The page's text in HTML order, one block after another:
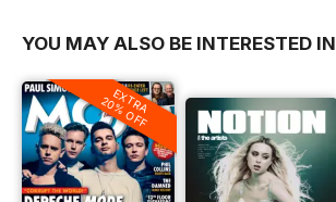
YOU MAY ALSO BE INTERESTED IN
EXTRA
20% OFF